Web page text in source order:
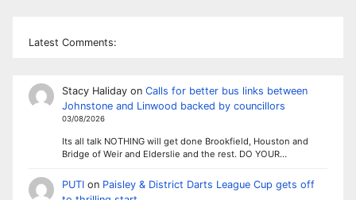
Latest Comments:
Stacy Halidayon Calls for better bus links between
Johnstone and Linwood backed by councillors
03/08/2026
Its all talk NOTHING will get done Brookfield, Houston and
Bridge of Weir and Elderslie and the rest. DO YOUR…
PUTIon Paisley & District Darts League Cup gets off